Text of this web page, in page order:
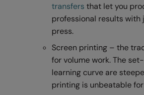
Result Safeguard
Result Winter Essentials
Result Urban Outdoor
Result Work-Guard
transfers that let you
professional results with
press.
Screen printing – the
for volume work. The
learning curve are
printing is unbeatable